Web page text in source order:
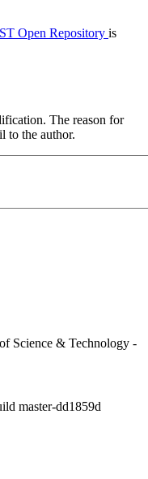
Open Repository is
The reason for
to the author.
Science & Technology -
master-dd1859d